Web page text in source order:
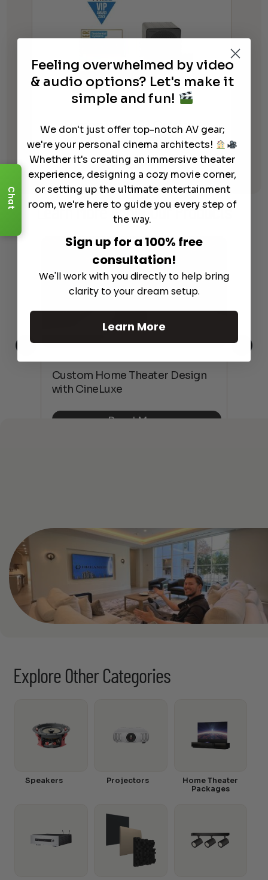
Furrion 130W 2.1 Outdoor
Soundbar W/Wireless Sub
$769.99
Learn MoreAbout Our Products
Custom Home Theater Design
with CineLuxe
Read More
Explore Other Categories
Speakers Projectors
Home Theater
Packages
Chat
Feeling overwhelmed by video
& audio options? Let's make it
simple and fun!
We don't just offer top-notch AV gear;
we're your personal cinema architects!
Whether it's creating an immersive theater
experience, designing a cozy movie corner,
or setting up the ultimate entertainment
room, we're here to guide you every step of
the way.
Sign up for a 100% free
consultation!
We'll work with you directly to help bring
clarity to your dream setup.
Learn More